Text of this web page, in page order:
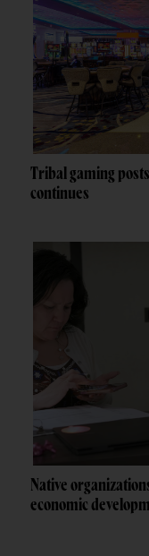
Tribal gaming
continues
Native
economic